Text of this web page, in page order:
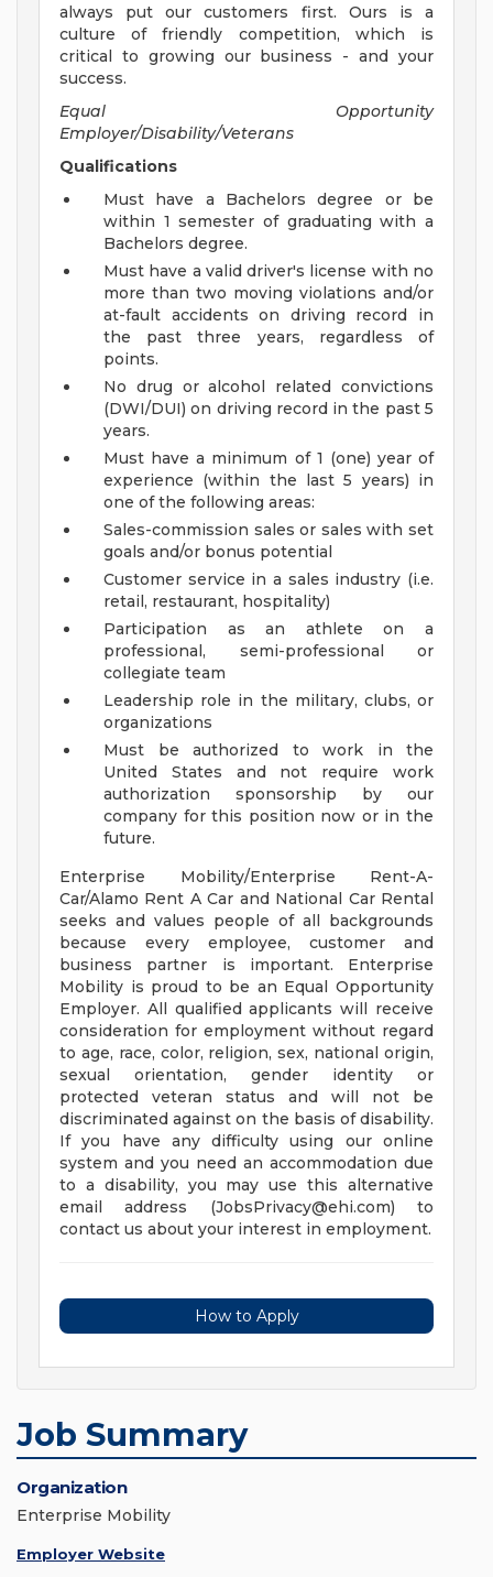
always put our customers first. Ours is a
culture of friendly competition, which is
critical to growing our business - and your
success.
Equal Opportunity
Employer/Disability/Veterans
Qualifications
Must have a Bachelors degree or be
within 1 semester of graduating with a
Bachelors degree.
Must have a valid driver's license with no
more than two moving violations and/or
at-fault accidents on driving record in
the past three years, regardless of
points.
No drug or alcohol related convictions
(DWI/DUI) on driving record in the past 5
years.
Must have a minimum of 1 (one) year of
experience (within the last 5 years) in
one of the following areas:
Sales-commission sales or sales with set
goals and/or bonus potential
Customer service in a sales industry (i.e.
retail, restaurant, hospitality)
Participation as an athlete on a
professional, semi-professional or
collegiate team
Leadership role in the military, clubs, or
organizations
Must be authorized to work in the
United States and not require work
authorization sponsorship by our
company for this position now or in the
future.
Enterprise Mobility/Enterprise Rent-A-
Car/Alamo Rent A Car and National Car Rental
seeks and values people of all backgrounds
because every employee, customer and
business partner is important. Enterprise
Mobility is proud to be an Equal Opportunity
Employer. All qualified applicants will receive
consideration for employment without regard
to age, race, color, religion, sex, national origin,
sexual orientation, gender identity or
protected veteran status and will not be
discriminated against on the basis of disability.
If you have any difficulty using our online
system and you need an accommodation due
to a disability, you may use this alternative
email address (JobsPrivacy@ehi.com) to
contact us about your interest in employment.
How to Apply
Job Summary
Organization
Enterprise Mobility
Employer Website